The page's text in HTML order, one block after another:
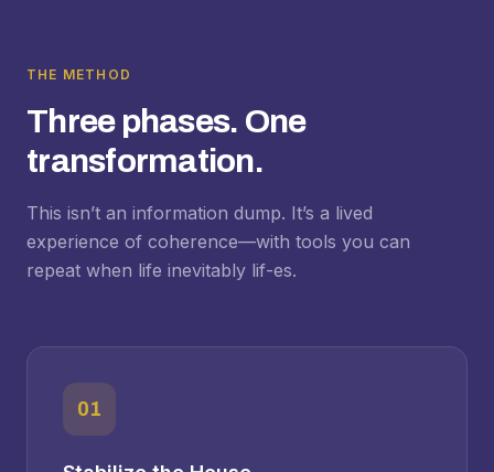
THE METHOD
Three phases. One
transformation.
This isn’t an information dump. It’s a lived
experience of coherence—with tools you can
repeat when life inevitably lif-es.
01